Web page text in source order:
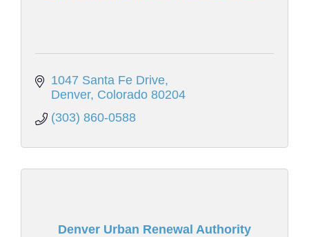
1047 Santa Fe Drive
Denver Colorado 80204
(303) 860-0588
Denver Urban Renewal Authority